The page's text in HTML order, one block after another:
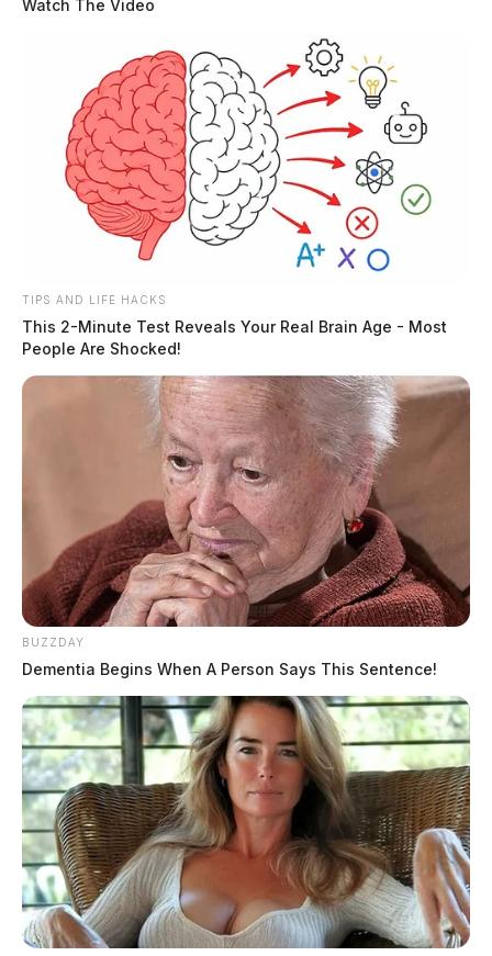
THE GUARDIAN
The Scioto Valley Guardian is the #1 local news
source for the Scioto Valley.More by The Guardian
Watch The Video
TIPS AND LIFE HACKS
This 2-Minute Test Reveals Your Real Brain Age - Most
People Are Shocked!
BUZZDAY
Dementia Begins When A Person Says This Sentence!